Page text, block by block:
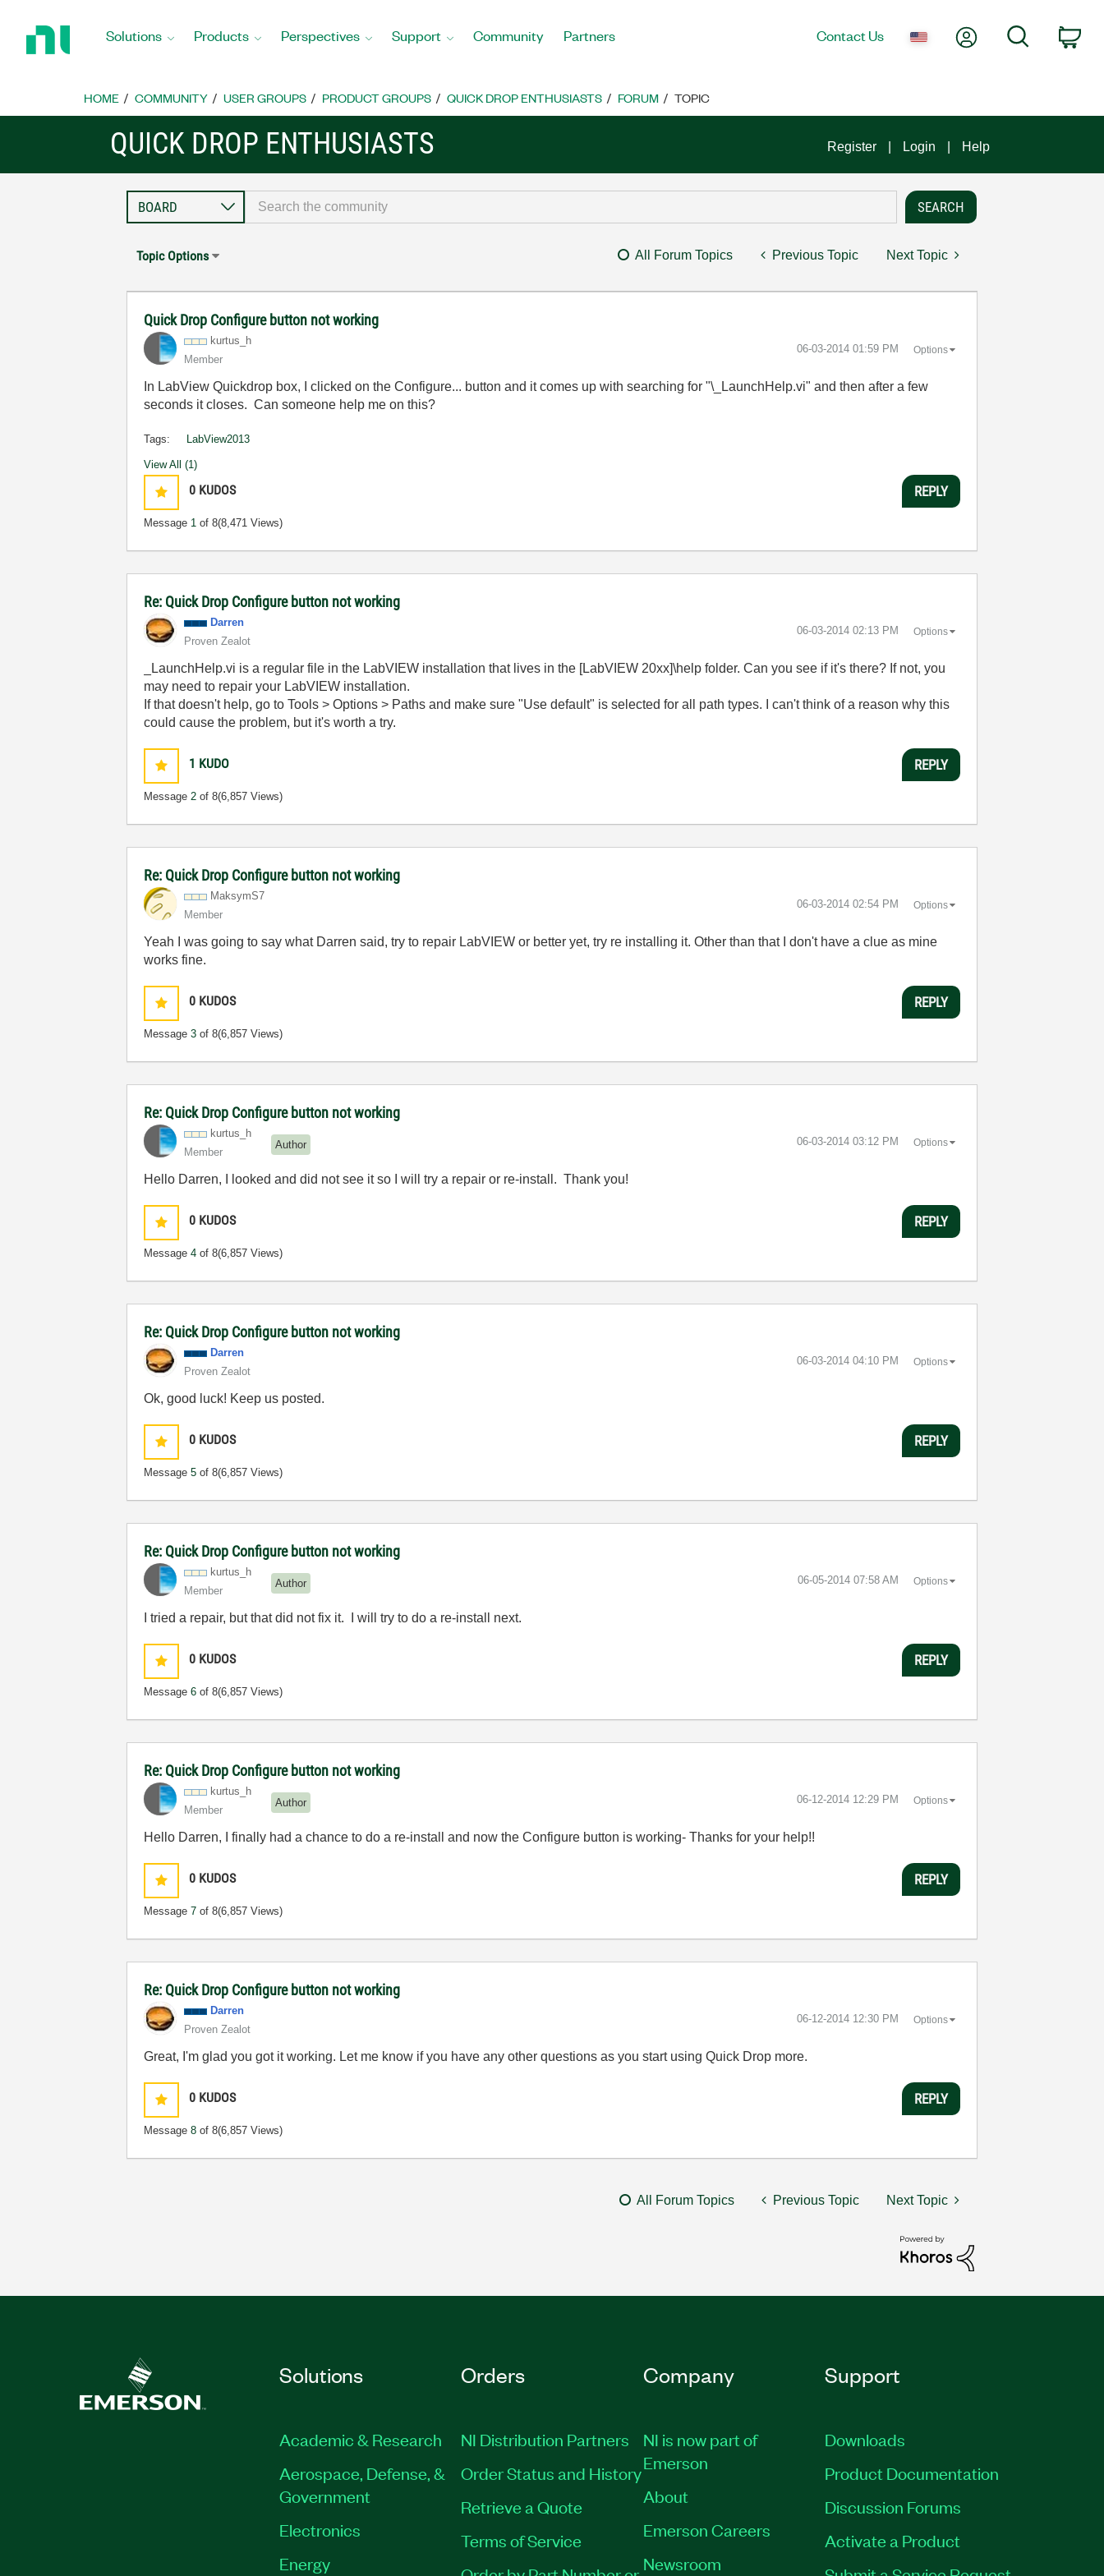
Home
Solutions Products Perspectives Support Community Partners Contact Us My AccountSearch
HOME COMMUNITY USER GROUPS PRODUCT GROUPS QUICK DROP ENTHUSIASTS FORUM TOPIC
QUICK DROP ENTHUSIASTS Register Login Help
Topic Options All Forum Topics Previous Topic Next Topic
Quick Drop Configure button not working
kurtus_h
Member
‎06-03-2014 01:59 PM Options
In LabView Quickdrop box, I clicked on the Configure... button and it comes up with searching for "\_LaunchHelp.vi" and then after a few
seconds it closes. Can someone help me on this?
Tags: LabView2013
View All (1)
0 KUDOS
Message 1 of 8(8,471 Views)
REPLY
Re: Quick Drop Configure button not working
Darren
Proven Zealot
‎06-03-2014 02:13 PM Options
_LaunchHelp.vi is a regular file in the LabVIEW installation that lives in the [LabVIEW 20xx]\help folder. Can you see if it's there? If not, you
may need to repair your LabVIEW installation.
If that doesn't help, go to Tools > Options > Paths and make sure "Use default" is selected for all path types. I can't think of a reason why this
could cause the problem, but it's worth a try.
1 KUDO
Message2 of 8(6,857 Views)
REPLY
Re: Quick Drop Configure button not working
MaksymS7
Member
‎06-03-2014 02:54 PM Options
Yeah I was going to say what Darren said, try to repair LabVIEW or better yet, try re installing it. Other than that I don't have a clue as mine
works fine.
0 KUDOS
Message3 of 8(6,857 Views)
REPLY
Re: Quick Drop Configure button not working
kurtus_h
Member
Author ‎06-03-2014 03:12 PM Options
Hello Darren, I looked and did not see it so I will try a repair or re-install. Thank you!
0 KUDOS
Message4 of 8(6,857 Views)
REPLY
Re: Quick Drop Configure button not working
Darren
Proven Zealot
‎06-03-2014 04:10 PM Options
Ok, good luck! Keep us posted.
0 KUDOS
Message5 of 8(6,857 Views)
REPLY
Re: Quick Drop Configure button not working
kurtus_h
Member
Author ‎06-05-2014 07:58 AM Options
I tried a repair, but that did not fix it. I will try to do a re-install next.
0 KUDOS
Message6 of 8(6,857 Views)
REPLY
Re: Quick Drop Configure button not working
kurtus_h
Member
Author ‎06-12-2014 12:29 PM Options
Hello Darren, I finally had a chance to do a re-install and now the Configure button is working- Thanks for your help!!
0 KUDOS
Message7 of 8(6,857 Views)
REPLY
Re: Quick Drop Configure button not working
Darren
Proven Zealot
‎06-12-2014 12:30 PM Options
Great, I'm glad you got it working. Let me know if you have any other questions as you start using Quick Drop more.
0 KUDOS
Message8 of 8(6,857 Views)
REPLY
All Forum Topics Previous Topic Next Topic
Solutions
Academic & Research
Aerospace, Defense, &
Government
Electronics
Energy
Orders
NI Distribution Partners
Order Status and History
Retrieve a Quote
Terms of Service
Company
NI is now part of
Emerson
About
Emerson Careers
Newsroom
Support
Downloads
Product Documentation
Discussion Forums
Activate a Product